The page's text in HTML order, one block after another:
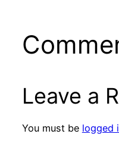
Leave a
You must be logged